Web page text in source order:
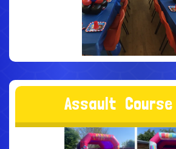
Assault Course